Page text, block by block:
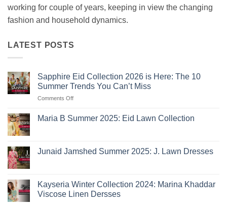
working for couple of years, keeping in view the changing
fashion and household dynamics.
LATEST POSTS
Sapphire Eid Collection 2026 is Here: The 10
Summer Trends You Can’t Miss
Comments Offon
Here:
Trends
You
Maria B Summer 2025: Eid Lawn Collection
Maria
B
Lawn
Collection
Junaid Jamshed Summer 2025: J. Lawn Dresses
Junaid
Jamshed
Summer
Kayseria Winter Collection 2024: Marina Khaddar
Viscose Linen Dersses